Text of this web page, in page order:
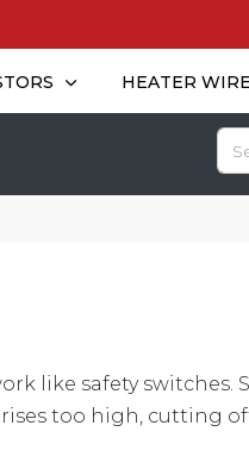
HEATER
like safety switches.
too high, cutting